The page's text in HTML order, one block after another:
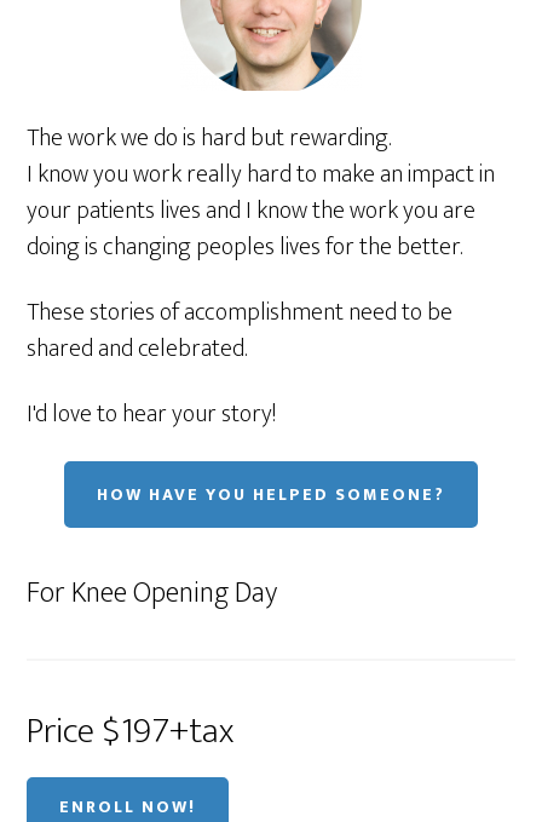
The work we do is hard but rewarding.
I know you work really hard to make an impact in
your patients lives and I know the work you are
doing is changing peoples lives for the better.
These stories of accomplishment need to be
shared and celebrated.
I'd love to hear your story!
HOW HAVE YOU HELPED SOMEONE?
For Knee Opening Day
Price $197+tax
ENROLL NOW!